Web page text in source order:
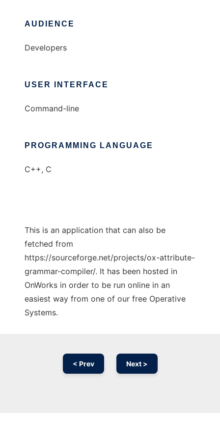
AUDIENCE
Developers
USER INTERFACE
Command-line
PROGRAMMING LANGUAGE
C++, C
This is an application that can also be
fetched from
https://sourceforge.net/projects/ox-attribute-
grammar-compiler/. It has been hosted in
OnWorks in order to be run online in an
easiest way from one of our free Operative
Systems.
< Prev Next >